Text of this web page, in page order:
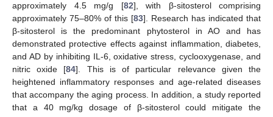
approximately 4.5 mg/g [82], with β-sitosterol comprising
approximately 75–80% of this [83]. Research has indicated that
β-sitosterol is the predominant phytosterol in AO and has
demonstrated protective effects against inflammation, diabetes,
and AD by inhibiting IL-6, oxidative stress, cyclooxygenase, and
nitric oxide [84]. This is of particular relevance given the
heightened inflammatory responses and age-related diseases
that accompany the aging process. In addition, a study reported
that a 40 mg/kg dosage of β-sitosterol could mitigate the